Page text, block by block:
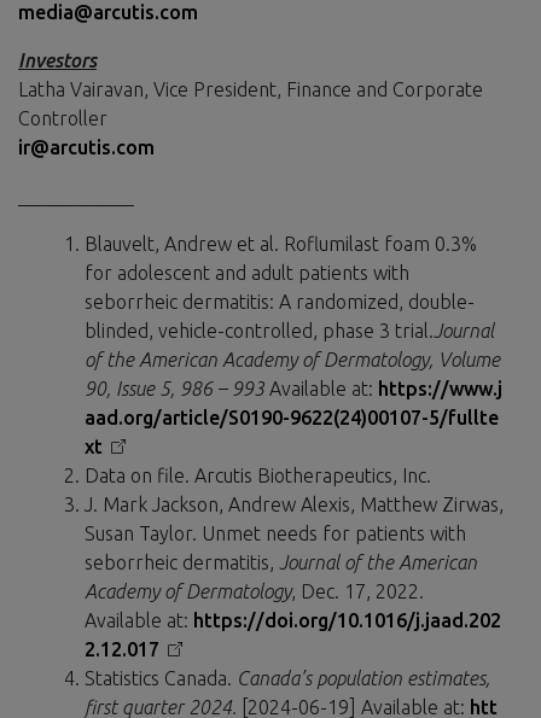
media@arcutis.com
Investors
Latha Vairavan, Vice President, Finance and Corporate
Controller
ir@arcutis.com
Blauvelt, Andrew et al. Roflumilast foam 0.3%
for adolescent and adult patients with
seborrheic dermatitis: A randomized, double-
blinded, vehicle-controlled, phase 3 trial.Journal
of the American Academy of Dermatology, Volume
90, Issue 5, 986 – 993 Available at: https://www.j
aad.org/article/S0190-9622(24)00107-5/fullte
xt
Data on file. Arcutis Biotherapeutics, Inc.
J. Mark Jackson, Andrew Alexis, Matthew Zirwas,
Susan Taylor. Unmet needs for patients with
seborrheic dermatitis, Journal of the American
Academy of Dermatology, Dec. 17, 2022.
Available at: https://doi.org/10.1016/j.jaad.202
2.12.017
Statistics Canada. Canada’s population estimates,
first quarter 2024.
[2024-06-19] Available at: htt